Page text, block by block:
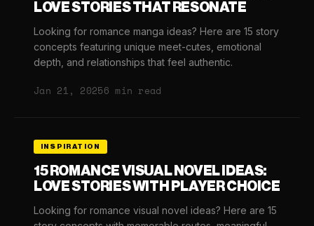
LOVE STORIES THAT RESONATE
Looking for romance manga ideas? Here are 15 story
concepts featuring unique meet-cutes, emotional
depth, and relationships that feel authentic.
Jan 21, 20256 min read
INSPIRATION
15 ROMANCE VISUAL NOVEL IDEAS:
LOVE STORIES WITH PLAYER CHOICE
Looking for romance visual novel ideas? Here are 15